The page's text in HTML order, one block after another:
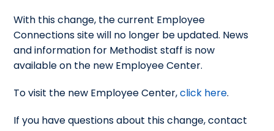
With this change, the current Employee
Connections site will no longer be updated. News
and information for Methodist staff is now
available on the new Employee Center.
To visit the new Employee Center,click here.
If you have questions about this change, contact